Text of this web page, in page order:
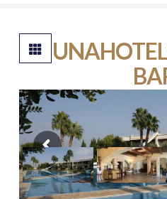
****